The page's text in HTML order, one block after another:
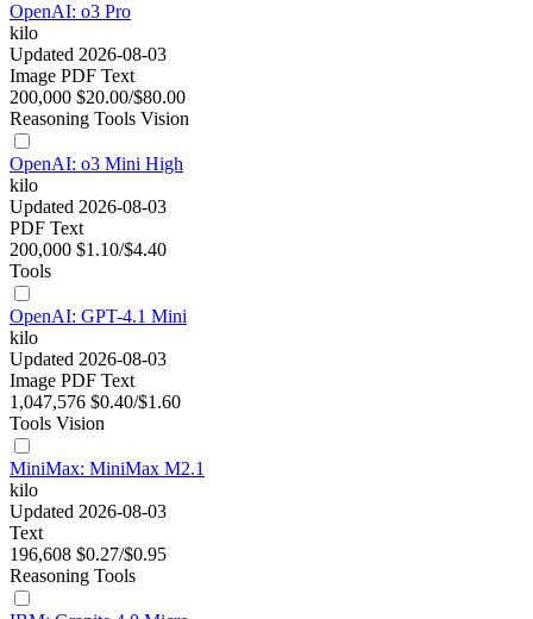
OpenAI: o3 Pro
kilo
Updated 2026-08-03
Image PDF Text
200,000 $20.00/$80.00
Reasoning Tools Vision
OpenAI: o3 Mini High
kilo
Updated 2026-08-03
PDF Text
200,000 $1.10/$4.40
Tools
OpenAI: GPT-4.1 Mini
kilo
Updated 2026-08-03
Image PDF Text
1,047,576 $0.40/$1.60
Tools Vision
MiniMax: MiniMax M2.1
kilo
Updated 2026-08-03
Text
196,608 $0.27/$0.95
Reasoning Tools